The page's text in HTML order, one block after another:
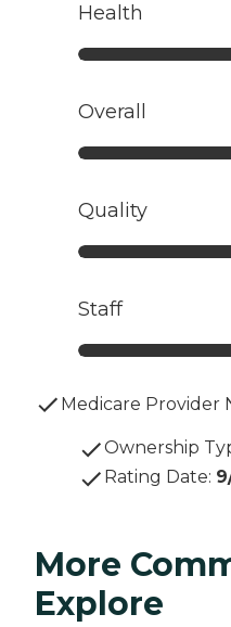
Health
Overall
Quality
Staff
Medicare Provider
Ownership
Rating Date:
More
Explore